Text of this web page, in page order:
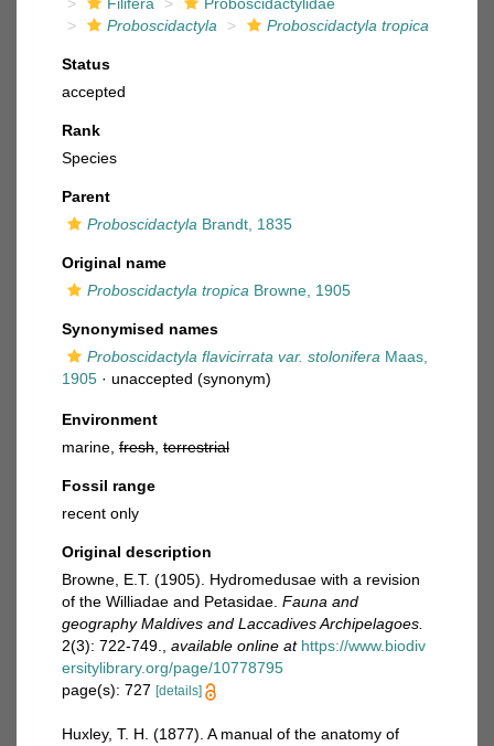
Proboscidactyla
Proboscidactyla tropica
Status
accepted
Rank
Species
Parent
Proboscidactyla Brandt, 1835
Original name
Proboscidactyla tropica Browne, 1905
Synonymised names
Proboscidactyla flavicirrata var. stolonifera Maas,
1905 · unaccepted (synonym)
Environment
marine, fresh terrestrial
Fossil range
recent only
Original description
Browne, E.T. (1905). Hydromedusae with a revision
of the Williadae and Petasidae. Fauna and
geography Maldives and Laccadives Archipelagoes.
2(3): 722-749.
available online at https://www.biodiv
ersitylibrary.org/page/10778795
page(s): 727 [details]
Huxley, T. H. (1877). A manual of the anatomy of